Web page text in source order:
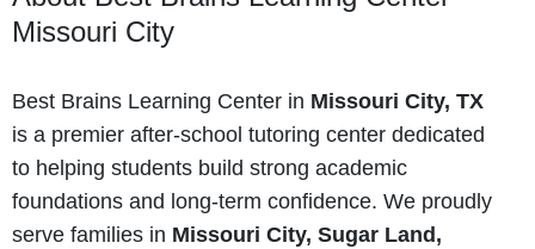
Missouri City
Best Brains Learning Center in Missouri City, TX
is a premier after-school tutoring center dedicated
to helping students build strong academic
foundations and long-term confidence. We proudly
serve families in Missouri City, Sugar Land,